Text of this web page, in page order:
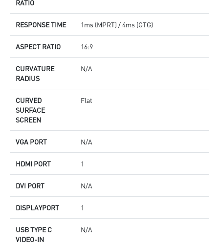
RATIO
RESPONSE TIME 1ms (MPRT) / 4ms (GTG)
ASPECT RATIO 16:9
CURVATURE
RADIUS
N/A
CURVED
SURFACE
SCREEN
Flat
VGA PORT N/A
HDMI PORT 1
DVI PORT N/A
DISPLAYPORT 1
USB TYPE C
VIDEO-IN
N/A